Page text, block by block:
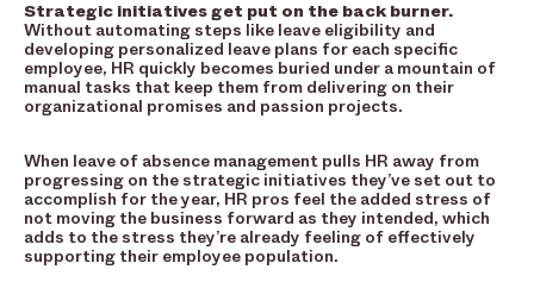
Strategic initiatives get put on the back burner.
Without automating steps like leave eligibility and
developing personalized leave plans for each specific
employee, HR quickly becomes buried under a mountain of
manual tasks that keep them from delivering on their
organizational promises and passion projects.
When leave of absence management pulls HR away from
progressing on the strategic initiatives they’ve set out to
accomplish for the year, HR pros feel the added stress of
not moving the business forward as they intended, which
adds to the stress they’re already feeling of effectively
supporting their employee population.